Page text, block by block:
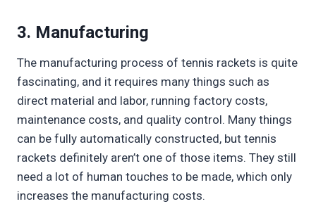
3. Manufacturing
The manufacturing process of tennis rackets is quite
fascinating, and it requires many things such as
direct material and labor, running factory costs,
maintenance costs, and quality control. Many things
can be fully automatically constructed, but tennis
rackets definitely aren’t one of those items. They still
need a lot of human touches to be made, which only
increases the manufacturing costs.